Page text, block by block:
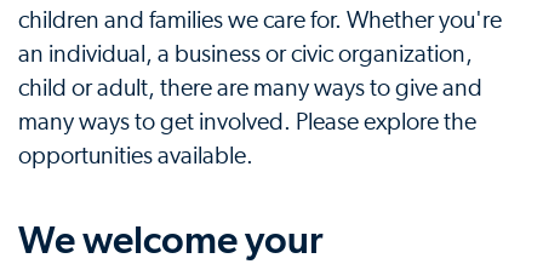
children and families we care for. Whether you're
an individual, a business or civic organization,
child or adult, there are many ways to give and
many ways to get involved. Please explore the
opportunities available.
We welcome your